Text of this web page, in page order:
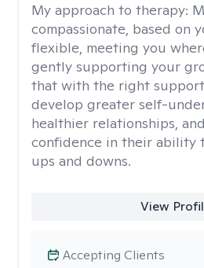
My approach to therapy:
compassionate, based on
flexible, meeting you
gently supporting your
that with the right
develop greater self-
healthier relationships,
confidence in their ability
ups and downs.
View
Accepting Clients